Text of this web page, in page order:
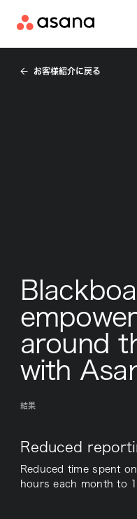
セールス
お客様紹介に戻る
around
with
結果
Reduced
Reduced time spent
hours each month to